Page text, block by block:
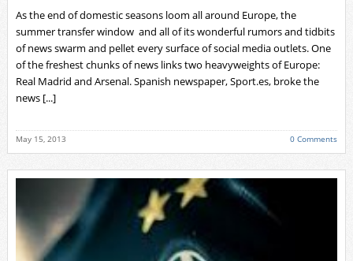
As the end of domestic seasons loom all around Europe, the
summer transfer window and all of its wonderful rumors and tidbits
of news swarm and pellet every surface of social media outlets. One
of the freshest chunks of news links two heavyweights of Europe:
Real Madrid and Arsenal. Spanish newspaper, Sport.es, broke the
news [...]
May 15, 2013 0 Comments